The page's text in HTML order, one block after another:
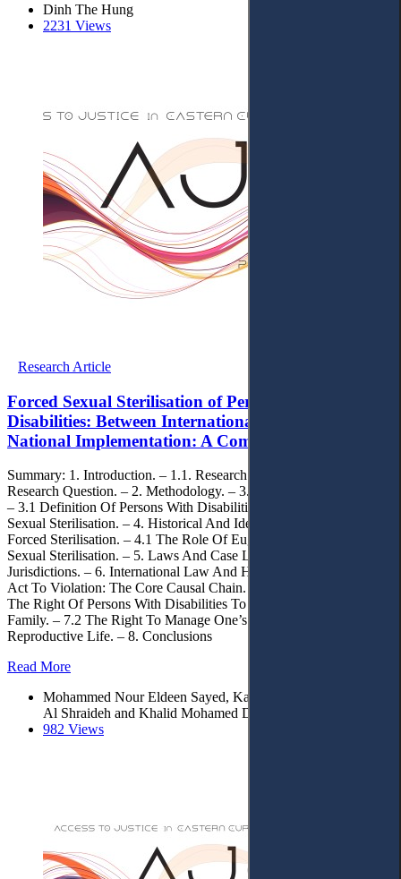
Dinh The Hung
2231 Views
Research Article
Forced Sexual Sterilisation of Persons with
Disabilities: Between International Obligations and
National Implementation: A Comparative Study
Summary: 1. Introduction. – 1.1. Research Objectives. – 1.2. The
Research Question. – 2. Methodology. – 3. Conceptual Framework.
– 3.1 Definition Of Persons With Disabilities. – 3.2 Defining Forced
Sexual Sterilisation. – 4. Historical And Ideological Foundations Of
Forced Sterilisation. – 4.1 The Role Of Eugenics In Normalising
Sexual Sterilisation. – 5. Laws And Case Law In Selected
Jurisdictions. – 6. International Law And Human Rights. – 6.1 From
Act To Violation: The Core Causal Chain. – 7. Discussion – 7.1
The Right Of Persons With Disabilities To Marry And Found A
Family. – 7.2 The Right To Manage One’s Sexual And
Reproductive Life. – 8. Conclusions
Read More
Mohammed Nour Eldeen Sayed, Karem Aboelazm*, Saleh
Al Shraideh and Khalid Mohamed Dganni
982 Views